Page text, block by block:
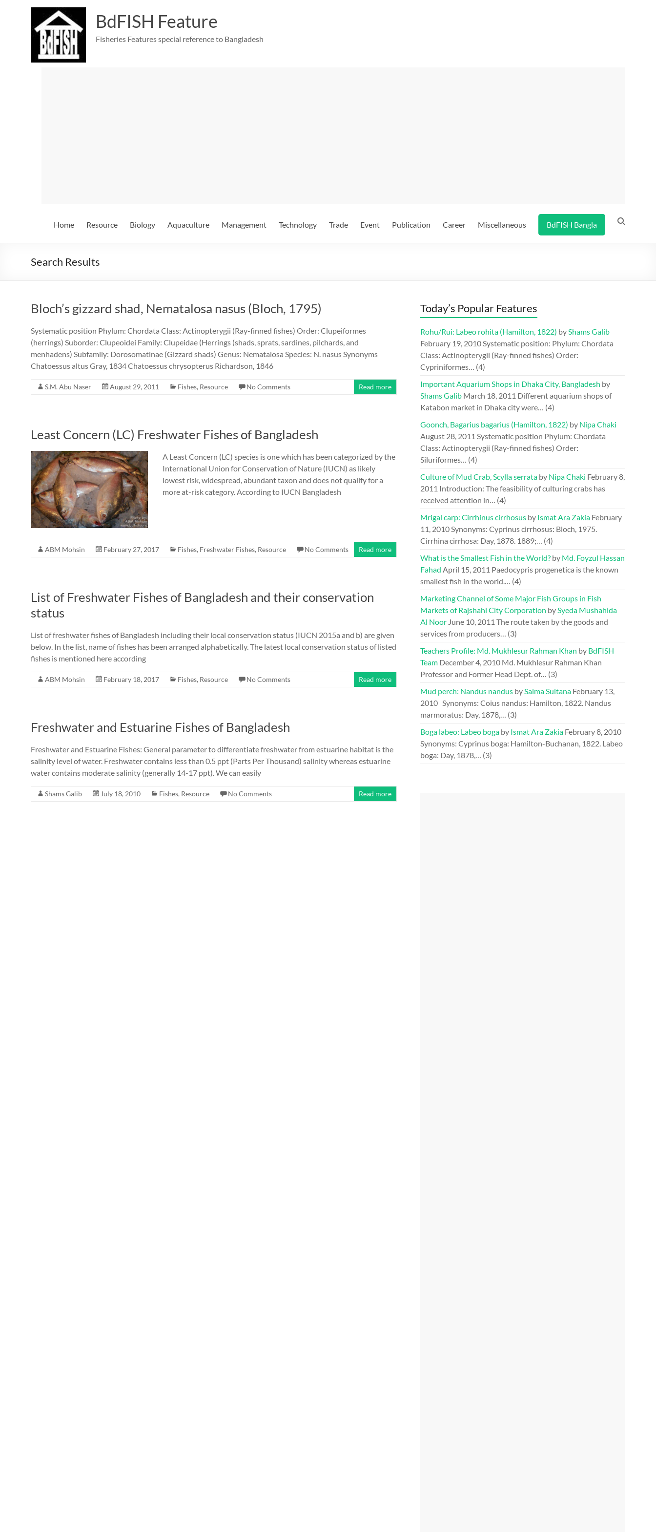
BdFISH Feature
Fisheries Features special reference to Bangladesh
Home Resource Biology Aquaculture Management Technology Trade Event Publication Career Miscellaneous BdFISH Bangla
Search Results
Bloch’s gizzard shad, Nematalosa nasus (Bloch, 1795)
Systematic position Phylum: Chordata Class: Actinopterygii (Ray-finned fishes) Order: Clupeiformes
(herrings) Suborder: Clupeoidei Family: Clupeidae (Herrings (shads, sprats, sardines, pilchards, and
menhadens) Subfamily: Dorosomatinae (Gizzard shads) Genus: Nematalosa Species: N. nasus Synonyms
Chatoessus altus Gray, 1834 Chatoessus chrysopterus Richardson, 1846
S.M. Abu Naser August 29, 2011 Fishes, Resource No Comments Read more
Least Concern (LC) Freshwater Fishes of Bangladesh
A Least Concern (LC) species is one which has been categorized by the
International Union for Conservation of Nature (IUCN) as likely
lowest risk, widespread, abundant taxon and does not qualify for a
more at-risk category. According to IUCN Bangladesh
ABM Mohsin February 27, 2017 Fishes, Freshwater Fishes, Resource No Comments Read more
List of Freshwater Fishes of Bangladesh and their conservation
status
List of freshwater fishes of Bangladesh including their local conservation status (IUCN 2015a and b) are given
below. In the list, name of fishes has been arranged alphabetically. The latest local conservation status of listed
fishes is mentioned here according
ABM Mohsin February 18, 2017 Fishes, Resource No Comments Read more
Freshwater and Estuarine Fishes of Bangladesh
Freshwater and Estuarine Fishes: General parameter to differentiate freshwater from estuarine habitat is the
salinity level of water. Freshwater contains less than 0.5 ppt (Parts Per Thousand) salinity whereas estuarine
water contains moderate salinity (generally 14-17 ppt). We can easily
Shams Galib July 18, 2010 Fishes, Resource No Comments Read more
Today’s Popular Features
Rohu/Rui: Labeo rohita (Hamilton, 1822) byShams Galib
February 19, 2010Systematic position: Phylum: Chordata
Class: Actinopterygii (Ray-finned fishes) Order:
Cypriniformes… (4)
Important Aquarium Shops in Dhaka City, Bangladesh by
Shams Galib March 18, 2011 Different aquarium shops of
Katabon market in Dhaka city were… (4)
Goonch, Bagarius bagarius (Hamilton, 1822) by Nipa Chaki
August 28, 2011 Systematic position Phylum: Chordata
Class: Actinopterygii (Ray-finned fishes) Order:
Siluriformes… (4)
Culture of Mud Crab, Scylla serrata by Nipa Chaki February 8,
2011 Introduction: The feasibility of culturing crabs has
received attention in… (4)
Mrigal carp: Cirrhinus cirrhosus by Ismat Ara Zakia February
11, 2010Synonyms: Cyprinus cirrhosus: Bloch, 1975.
Cirrhina cirrhosa: Day, 1878. 1889;… (4)
What is the Smallest Fish in the World? by Md. Foyzul Hassan
Fahad April 15, 2011 Paedocypris progenetica is the known
smallest fish in the world.… (4)
Marketing Channel of Some Major Fish Groups in Fish
Markets of Rajshahi City Corporation bySyeda Mushahida
Al Noor June 10, 2011 The route taken by the goods and
services from producers… (3)
Teachers Profile: Md. Mukhlesur Rahman Khan by BdFISH
Team December 4, 2010 Md. Mukhlesur Rahman Khan
Professor and Former Head Dept. of… (3)
Mud perch: Nandus nandus bySalma Sultana February 13,
2010 Synonyms: Coius nandus: Hamilton, 1822. Nandus
marmoratus: Day, 1878,… (3)
Boga labeo: Labeo boga by Ismat Ara Zakia February 8, 2010
Synonyms: Cyprinus boga: Hamilton-Buchanan, 1822. Labeo
boga: Day, 1878,… (3)